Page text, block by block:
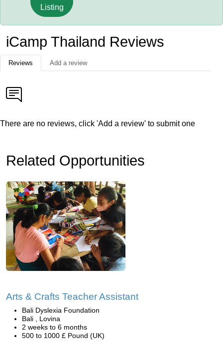
Listing
iCamp Thailand Reviews
Reviews Add a review
There are no reviews, click 'Add a review' to submit one
Related Opportunities
Arts & Crafts Teacher Assistant
Bali Dyslexia Foundation
Bali , Lovina
2 weeks to 6 months
500 to 1000 £ Pound (UK)